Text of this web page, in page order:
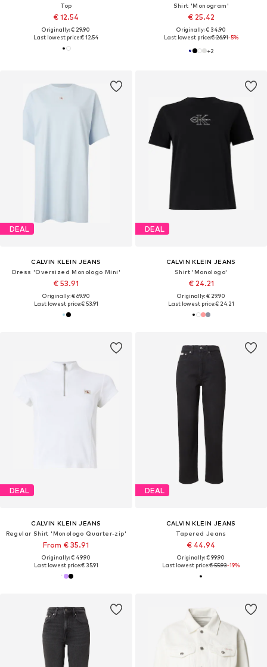
Top
€ 12.54
Originally: € 29.90
Last lowest price:€ 12.54
Shirt 'Monogram'
€ 25.42
Originally: € 34.90
Last lowest price:€ 26.91-5%
+2
DEAL
CALVIN KLEIN JEANS
Dress 'Oversized Monologo Mini'
€ 53.91
Originally: € 69.90
Last lowest price:€ 53.91
DEAL
CALVIN KLEIN JEANS
Shirt 'Monologo'
€ 24.21
Originally: € 29.90
Last lowest price:€ 24.21
DEAL
CALVIN KLEIN JEANS
Regular Shirt 'Monologo Quarter-zip'
From € 35.91
Originally: € 49.90
Last lowest price:€ 35.91
DEAL
CALVIN KLEIN JEANS
Tapered Jeans
€ 44.94
Originally: € 99.90
Last lowest price:€ 55.93-19%